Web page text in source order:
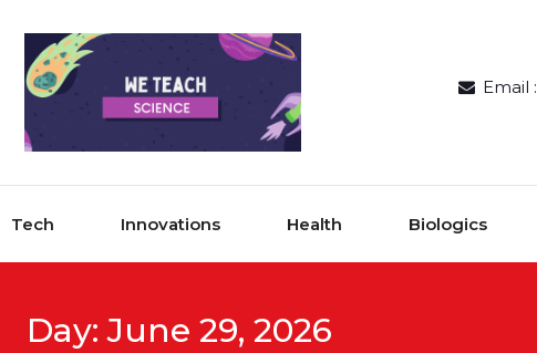
Email :
Tech Innovations Health Biologics
Day:June 29, 2026